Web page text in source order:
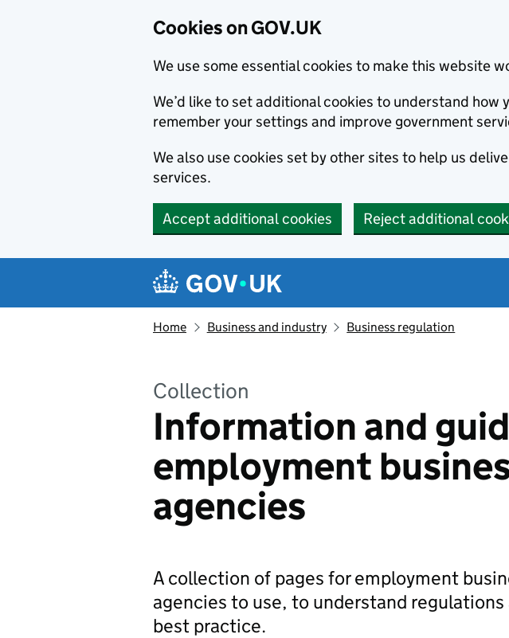
Cookies on GOV.UK
We use some essential cookies to make this website
We’d like to set additional cookies to understand how
remember your settings and improve government
We also use cookies set by other sites to help us
services.
Accept additional cookies Reject additional
Navigation menu
Home Business and industry Business regulation
Collection
Information and
employment
agencies
A collection of pages for employment
agencies to use, to understand
best practice.